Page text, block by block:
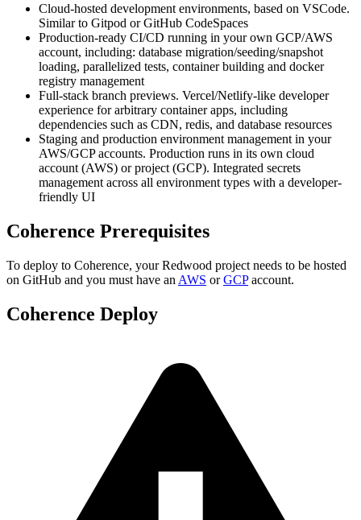
Cloud-hosted development environments, based on VSCode.
Similar to Gitpod or GitHub CodeSpaces
Production-ready CI/CD running in your own GCP/AWS
account, including: database migration/seeding/snapshot
loading, parallelized tests, container building and docker
registry management
Full-stack branch previews. Vercel/Netlify-like developer
experience for arbitrary container apps, including
dependencies such as CDN, redis, and database resources
Staging and production environment management in your
AWS/GCP accounts. Production runs in its own cloud
account (AWS) or project (GCP). Integrated secrets
management across all environment types with a developer-
friendly UI
Coherence Prerequisites
To deploy to Coherence, your Redwood project needs to be hosted
on GitHub and you must have an AWS orGCPaccount.
Coherence Deploy